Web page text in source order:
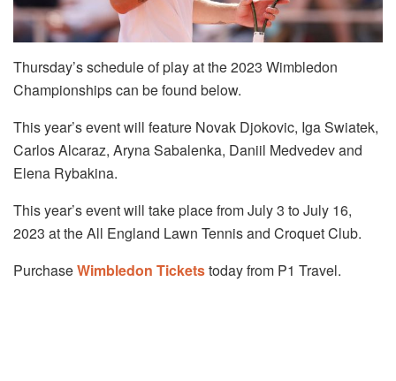
Thursday’s schedule of play at the 2023 Wimbledon
Championships can be found below.
This year’s event will feature Novak Djokovic, Iga Swiatek,
Carlos Alcaraz, Aryna Sabalenka, Daniil Medvedev and
Elena Rybakina.
This year’s event will take place from July 3 to July 16,
2023 at the All England Lawn Tennis and Croquet Club.
PurchaseWimbledon Ticketstoday from P1 Travel.